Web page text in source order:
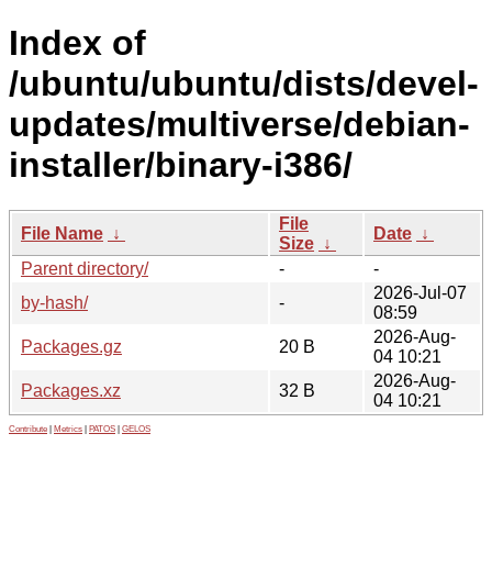
Index of
/ubuntu/ubuntu/dists/devel-
updates/multiverse/debian-
installer/binary-i386/
File Name ↓
File
Size ↓
Date ↓
Parent directory/
-
-
by-hash/
-
2026-Jul-07
08:59
Packages.gz
20 B
2026-Aug-
04 10:21
Packages.xz
32 B
2026-Aug-
04 10:21
Contribute Metrics PATOS GELOS